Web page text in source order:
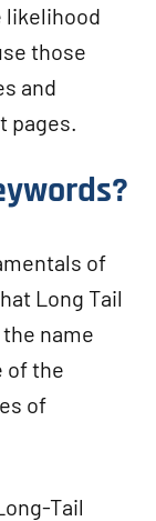
likelihood
those
and
of
Long Tail
name
of the
of
Tail